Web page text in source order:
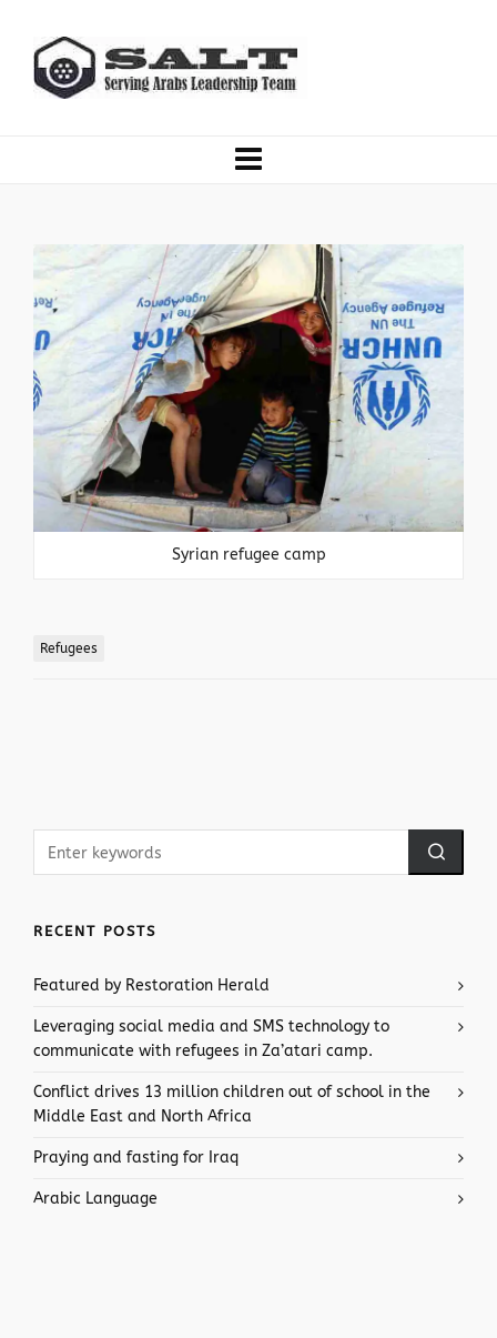
Syrian refugee camp
Refugees
RECENT POSTS
Featured by Restoration Herald
Leveraging social media and SMS technology to
communicate with refugees in Za’atari camp.
Conflict drives 13 million children out of school in the
Middle East and North Africa
Praying and fasting for Iraq
Arabic Language